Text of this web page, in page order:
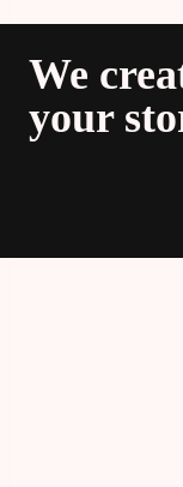
We
your